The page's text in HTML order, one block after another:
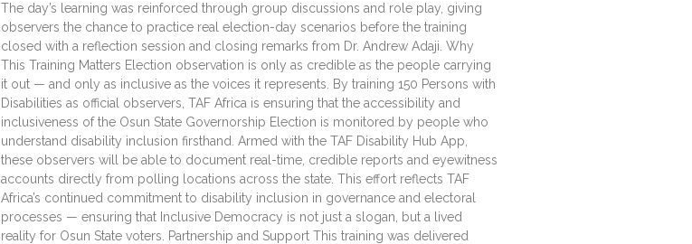
The day’s learning was reinforced through group discussions and role play, giving
observers the chance to practice real election-day scenarios before the training
closed with a reflection session and closing remarks from Dr. Andrew Adaji. Why
This Training Matters Election observation is only as credible as the people carrying
it out — and only as inclusive as the voices it represents. By training 150 Persons with
Disabilities as official observers, TAF Africa is ensuring that the accessibility and
inclusiveness of the Osun State Governorship Election is monitored by people who
understand disability inclusion firsthand. Armed with the TAF Disability Hub App,
these observers will be able to document real-time, credible reports and eyewitness
accounts directly from polling locations across the state. This effort reflects TAF
Africa’s continued commitment to disability inclusion in governance and electoral
processes — ensuring that Inclusive Democracy is not just a slogan, but a lived
reality for Osun State voters. Partnership and Support This training was delivered